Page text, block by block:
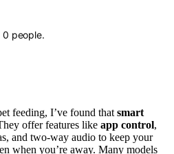
0 people.
feeding, I’ve found that smart
offer features like app control,
and two-way audio to keep your
when you’re away. Many models